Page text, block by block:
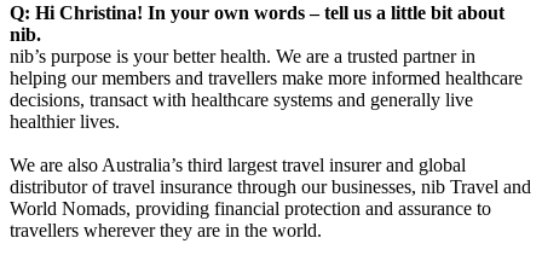
Q: Hi Christina! In your own words – tell us a little bit about
nib.
nib’s purpose is your better health. We are a trusted partner in
helping our members and travellers make more informed healthcare
decisions, transact with healthcare systems and generally live
healthier lives.
We are also Australia’s third largest travel insurer and global
distributor of travel insurance through our businesses, nib Travel and
World Nomads, providing financial protection and assurance to
travellers wherever they are in the world.